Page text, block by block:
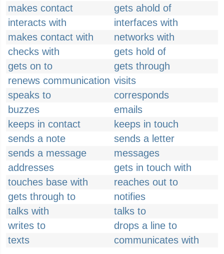
makes contact
gets ahold of
interacts with
interfaces with
makes contact with
networks with
checks with
gets hold of
gets on to
gets through
renews communication visits
speaks to
corresponds
buzzes
emails
keeps in contact
keeps in touch
sends a note
sends a letter
sends a message
messages
addresses
gets in touch with
touches base with
reaches out to
gets through to
notifies
talks with
talks to
writes to
drops a line to
texts
communicates with